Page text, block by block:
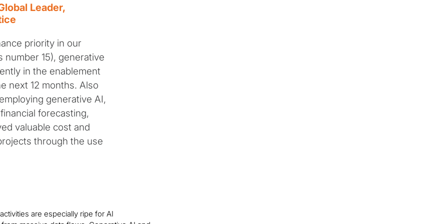
Leader,
priority in our
number 15), generative
in the enablement
next 12 months. Also
generative AI,
forecasting,
valuable cost and
through the use
are especially ripe for AI